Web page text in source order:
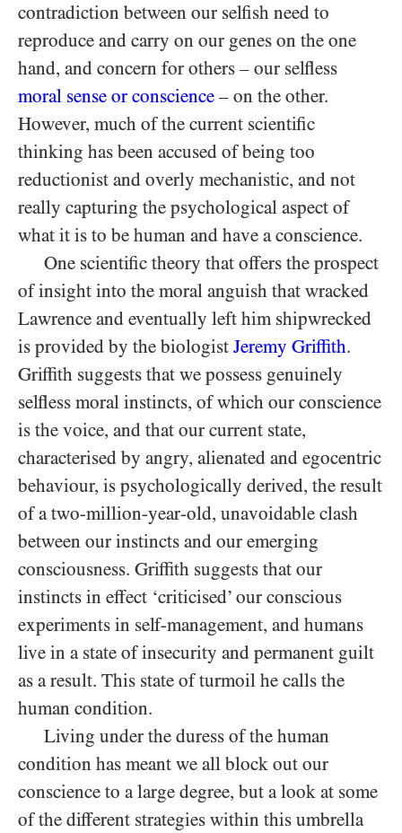
contradiction between our selfish need to
reproduce and carry on our genes on the one
hand, and concern for others – our selfless
moral sense or conscience – on the other.
However, much of the current scientific
thinking has been accused of being too
reductionist and overly mechanistic, and not
really capturing the psychological aspect of
what it is to be human and have a conscience.
One scientific theory that offers the prospect
of insight into the moral anguish that wracked
Lawrence and eventually left him shipwrecked
is provided by the biologist Jeremy Griffith.
Griffith suggests that we possess genuinely
selfless moral instincts, of which our conscience
is the voice, and that our current state,
characterised by angry, alienated and egocentric
behaviour, is psychologically derived, the result
of a two-million-year-old, unavoidable clash
between our instincts and our emerging
consciousness. Griffith suggests that our
instincts in effect ‘criticised’ our conscious
experiments in self-management, and humans
live in a state of insecurity and permanent guilt
as a result. This state of turmoil he calls the
human condition.
Living under the duress of the human
condition has meant we all block out our
conscience to a large degree, but a look at some
of the different strategies within this umbrella